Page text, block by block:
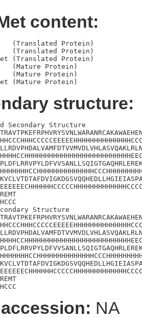
content:
(Translated Protein)
(Translated Protein)
(Translated Protein)
(Mature Protein)
(Mature Protein)
structure:
Secondary Structure
Structure
NA